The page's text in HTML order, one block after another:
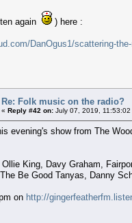
again ) here :
DanOgus1/scattering-
Re: Folk music on the radio?
« Reply #42 on: July 07, 2019, 11:53:02
evening's show from The
King, Davy Graham,
Be Good Tanyas, Danny
on http://